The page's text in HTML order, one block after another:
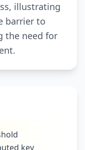
illustrating
barrier to
the need for
key